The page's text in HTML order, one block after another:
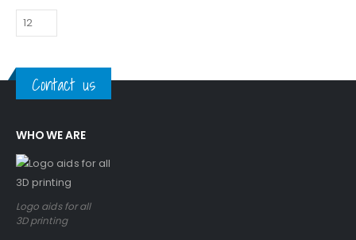
Contact us
WHO WE ARE
Logo aids for all
3D printing